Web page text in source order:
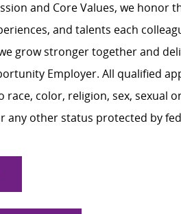
and Core Values, we honor
and talents each
grow stronger together and
Employer. All qualified
color, religion, sex, sexual
any other status protected by